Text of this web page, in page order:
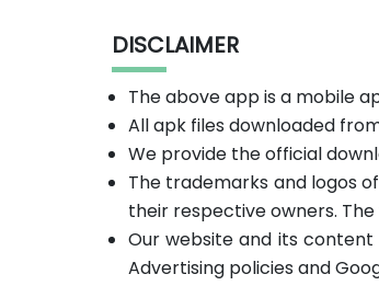
DISCLAIMER
The above app is a mobile
All apk files downloaded
We provide the official
The trademarks and logos
their respective owners.
Our website and its
Advertising policies and